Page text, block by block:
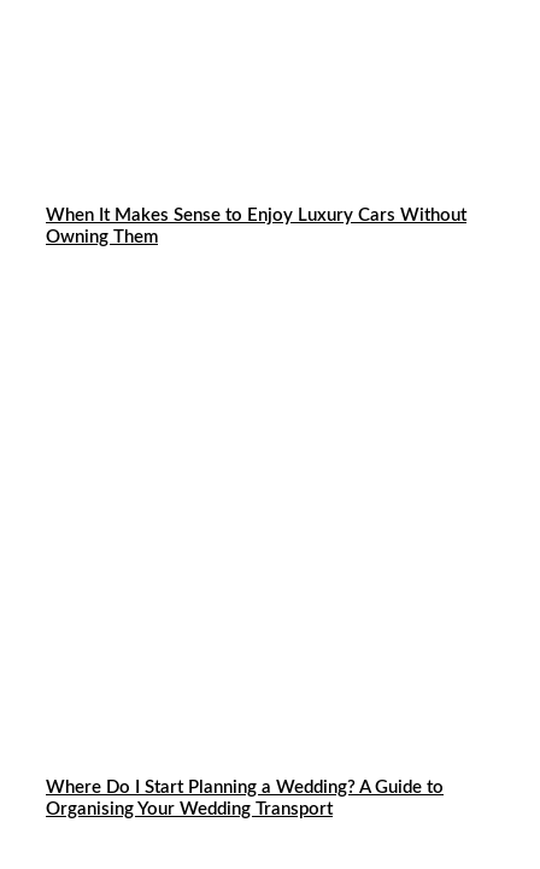
When It Makes Sense to Enjoy Luxury Cars Without
Owning Them
Where Do I Start Planning a Wedding? A Guide to
Organising Your Wedding Transport